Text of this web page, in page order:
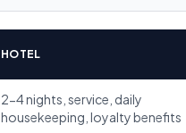
HOTEL
2-4 nights, service, daily
housekeeping, loyalty benefits